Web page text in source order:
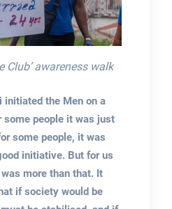
Club’ awareness walk
initiated the Men on a
people it was just
some people, it was
initiative. But for us
more than that. It
if society would be